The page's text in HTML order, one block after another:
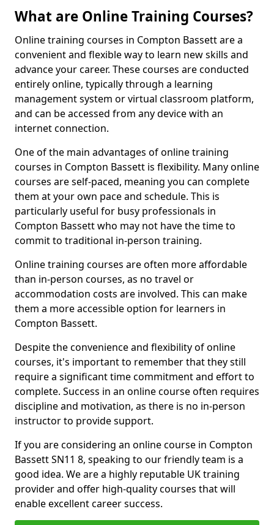
What are Online Training Courses?
Online training courses in Compton Bassett are a
convenient and flexible way to learn new skills and
advance your career. These courses are conducted
entirely online, typically through a learning
management system or virtual classroom platform,
and can be accessed from any device with an
internet connection.
One of the main advantages of online training
courses in Compton Bassett is flexibility. Many online
courses are self-paced, meaning you can complete
them at your own pace and schedule. This is
particularly useful for busy professionals in
Compton Bassett who may not have the time to
commit to traditional in-person training.
Online training courses are often more affordable
than in-person courses, as no travel or
accommodation costs are involved. This can make
them a more accessible option for learners in
Compton Bassett.
Despite the convenience and flexibility of online
courses, it's important to remember that they still
require a significant time commitment and effort to
complete. Success in an online course often requires
discipline and motivation, as there is no in-person
instructor to provide support.
If you are considering an online course in Compton
Bassett SN11 8, speaking to our friendly team is a
good idea. We are a highly reputable UK training
provider and offer high-quality courses that will
enable excellent career success.